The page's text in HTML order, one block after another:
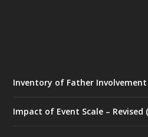
Inventory of Father Involvement
Impact of Event Scale – Revised